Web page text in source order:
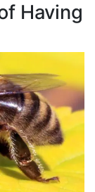
Having